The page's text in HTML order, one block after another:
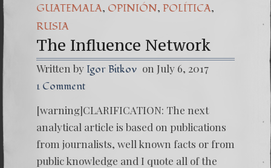
GUATEMALA, OPINIÓN, POLÍTICA,
RUSIA
The Influence Network
Written by Igor Bitkov on July 6, 2017
1 Comment
[warning]CLARIFICATION: The next
analytical article is based on publications
from journalists, well known facts or from
public knowledge and I quote all of the